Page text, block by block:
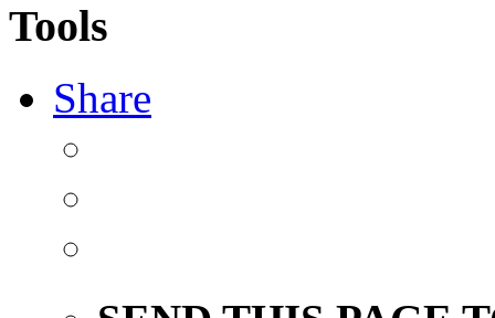
Tools
Share